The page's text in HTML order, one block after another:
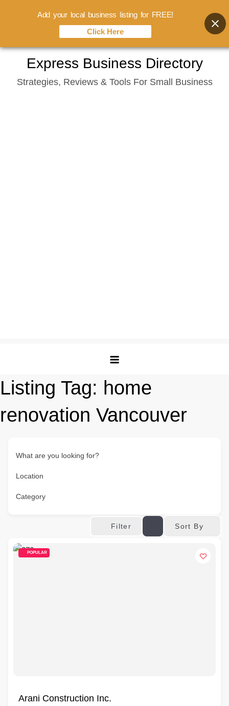
content
Express Business Directory
Strategies, Reviews & Tools For Small Business
Listing Tag: home
renovation Vancouver
What are you looking for?
Location
Category
Filter Sort By
POPULAR
Arani Construction Inc.
Add your local business listing for FREE!
Click Here